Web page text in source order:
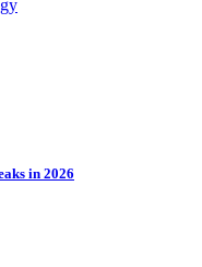
in 2026